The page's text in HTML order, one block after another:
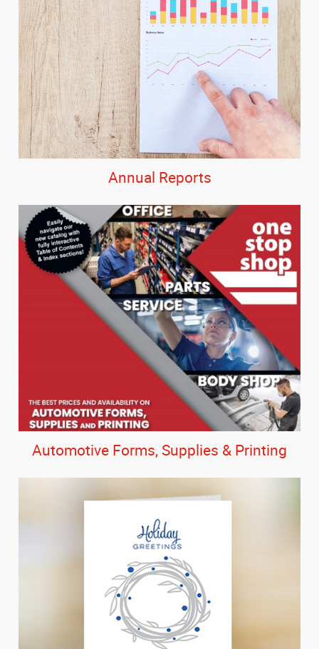
Annual Reports
Automotive Forms, Supplies & Printing